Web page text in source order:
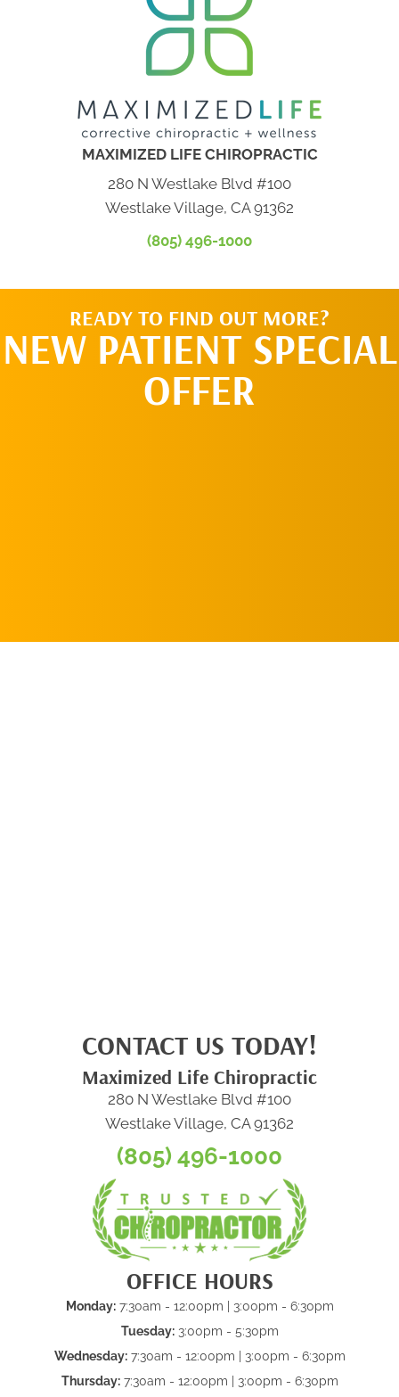
MAXIMIZED LIFE CHIROPRACTIC
280 N Westlake Blvd #100
Westlake Village, CA 91362
(805) 496-1000
READY TO FIND OUT MORE?
NEW PATIENT SPECIAL
OFFER
CONTACT US TODAY!
Maximized Life Chiropractic
280 N Westlake Blvd #100
Westlake Village, CA 91362
(805) 496-1000
OFFICE HOURS
Monday:7:30am - 12:00pm | 3:00pm - 6:30pm
Tuesday:3:00pm - 5:30pm
Wednesday:7:30am - 12:00pm | 3:00pm - 6:30pm
Thursday:7:30am - 12:00pm | 3:00pm - 6:30pm